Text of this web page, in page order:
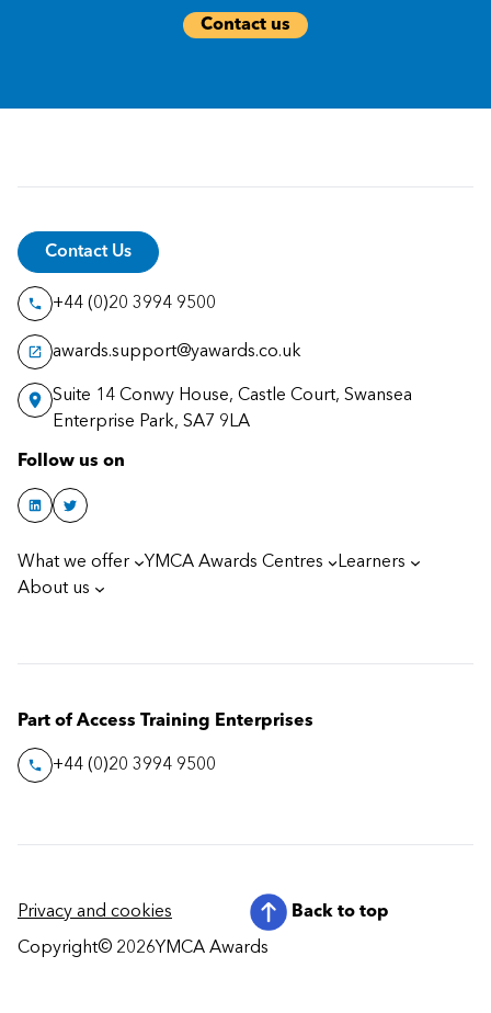
Contact us
Contact Us
+44 (0)20 3994 9500
awards.support@yawards.co.uk
Suite 14 Conwy House, Castle Court, Swansea
Enterprise Park, SA7 9LA
Follow us on
What we offer YMCA Awards Centres
Learners
About us
Part of Access Training Enterprises
+44 (0)20 3994 9500
Privacy and cookies Back to top
Copyright© 2026YMCA Awards